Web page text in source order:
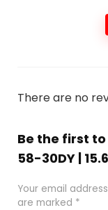
There are no
Be the first to
58-30DY |
Your email
are marked *